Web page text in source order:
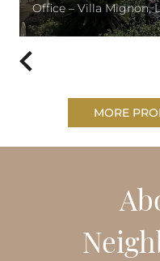
Office – Villa Mignon,
MORE